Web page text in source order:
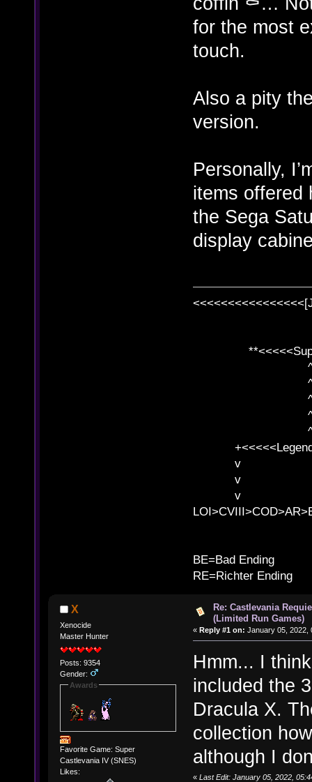
for the most
touch.
Also a pity
version.
Personally,
items offered
the Sega
display
^ l
^ l v ^
^ l
^ l v ^ v
^ l v
v l
v l BE>>
v l
BE=Bad Ending
RE=Richter Ending
X
Xenocide
Master Hunter
Posts: 9354
Gender:
Awards
Favorite Game: Super
Castlevania IV (SNES)
Likes:
Re: Castlevania
(Limited Run Games)
« Reply #1 on: January 05, 2022,
Hmm... I
included the
Dracula X.
collection
although I
« Last Edit: January 05, 2022,